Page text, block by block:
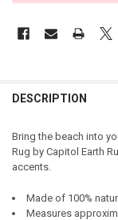
DESCRIPTION
Bring the beach into
Rug by Capitol Earth
accents.
Made of 100%
Measures